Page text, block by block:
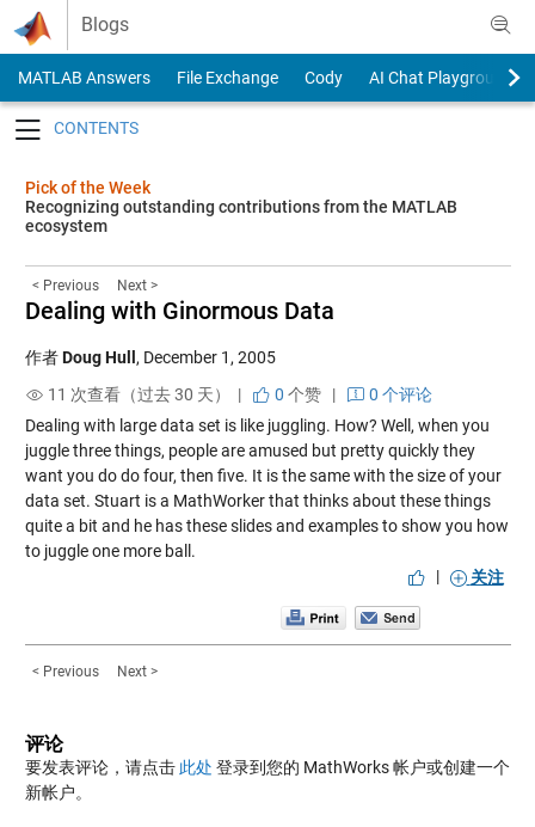
Skip to content
Blogs
MATLAB Answers File Exchange Cody
AI Chat Playground
Pick of the Week
Recognizing outstanding contributions from the MATLAB
ecosystem
< Previous Next >
Dealing with Ginormous Data
作者Doug Hull , December 1, 2005
11 次查看（过去 30 天） |
0 个赞|
0 个评论
Dealing with large data set is like juggling. How? Well, when you
juggle three things, people are amused but pretty quickly they
want you do do four, then five. It is the same with the size of your
data set. Stuart is a MathWorker that thinks about these things
quite a bit and he has theseslides and examplesto show you how
to juggle one more ball.
|
关注
< Previous Next >
评论
要发表评论，请点击 此处 登录到您的 MathWorks 帐户或创建一个
新帐户。